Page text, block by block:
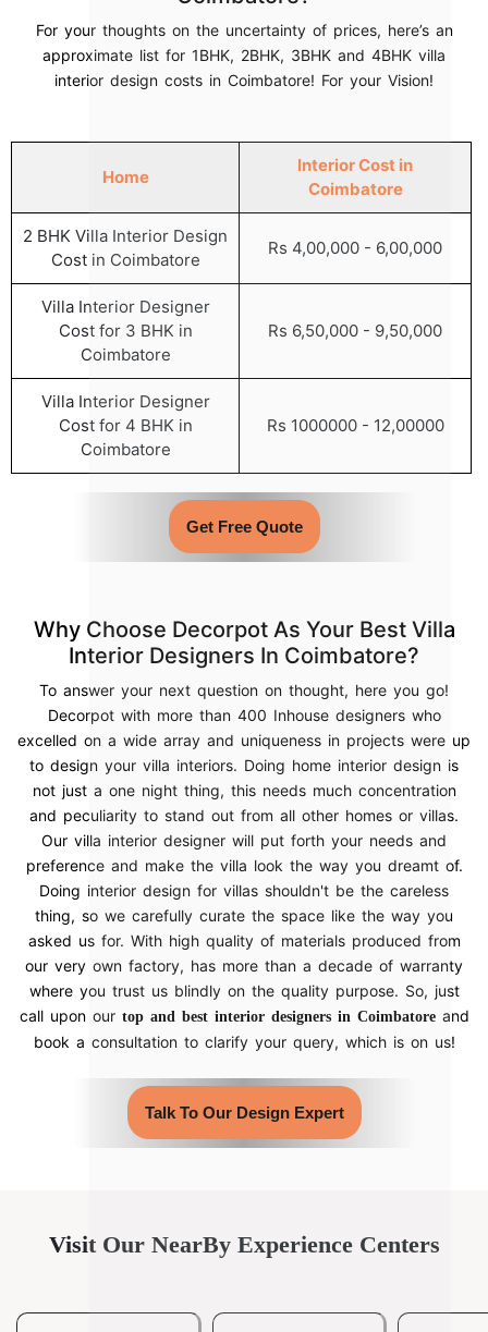
For your thoughts on the uncertainty of prices, here’s an
approximate list for 1BHK, 2BHK, 3BHK and 4BHK villa
interior design costs in Coimbatore! For your Vision!
Home
Interior Cost in
Coimbatore
2 BHK Villa Interior Design
Cost in Coimbatore
Rs 4,00,000 - 6,00,000
Villa Interior Designer
Cost for 3 BHK in
Coimbatore
Rs 6,50,000 - 9,50,000
Villa Interior Designer
Cost for 4 BHK in
Coimbatore
Rs 1000000 - 12,00000
Get Free Quote
Why Choose Decorpot As Your Best Villa
Interior Designers In Coimbatore?
To answer your next question on thought, here you go!
Decorpot with more than 400 Inhouse designers who
excelled on a wide array and uniqueness in projects were up
to design your villa interiors. Doing home interior design is
not just a one night thing, this needs much concentration
and peculiarity to stand out from all other homes or villas.
Our villa interior designer will put forth your needs and
preference and make the villa look the way you dreamt of.
Doing interior design for villas shouldn't be the careless
thing, so we carefully curate the space like the way you
asked us for. With high quality of materials produced from
our very own factory, has more than a decade of warranty
where you trust us blindly on the quality purpose. So, just
call upon our top and best interior designers in Coimbatoreand
book a consultation to clarify your query, which is on us!
Talk To Our Design Expert
Visit Our NearBy Experience Centers